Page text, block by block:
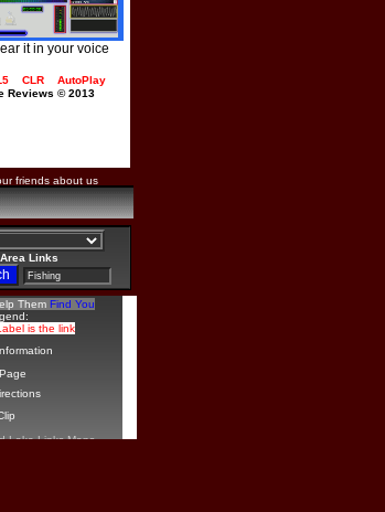
it in your voice
CLR
AutoPlay
Reviews © 2013
friends about us
Links
Them Find You
is the link
Lake Links Maps